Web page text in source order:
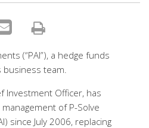
(“PAI”), a hedge funds
business team.
Investment Officer, has
of P-Solve
since July 2006, replacing